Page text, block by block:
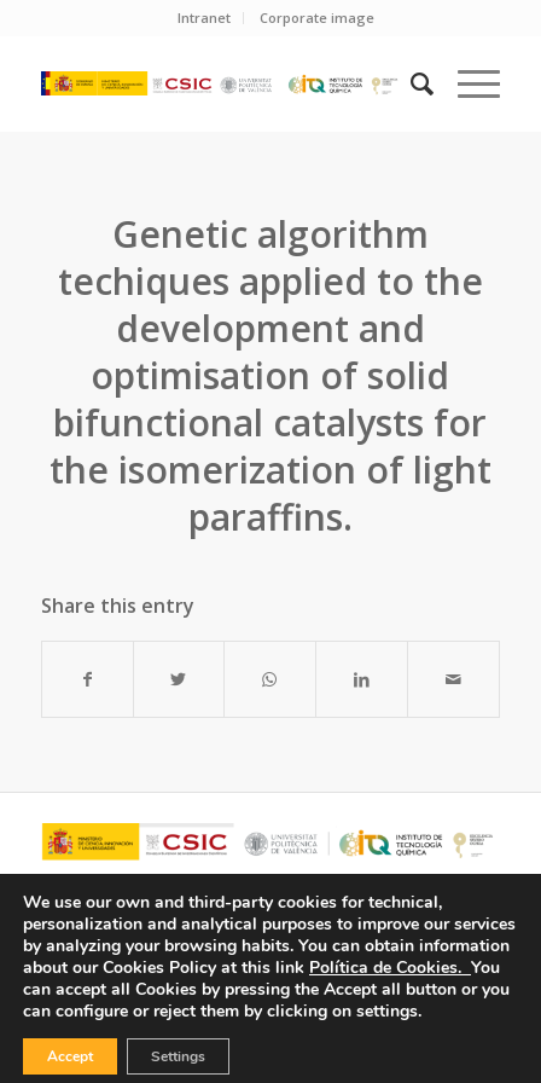
Intranet Corporate image
Genetic algorithm
techiques applied to the
development and
optimisation of solid
bifunctional catalysts for
the isomerization of light
paraffins.
Share this entry
© Copyright - ITQ -Privacy Policy
We use our own and third-party cookies for technical,
personalization and analytical purposes to improve our services
by analyzing your browsing habits. You can obtain information
about our Cookies Policy at this link Política de Cookies. You
can accept all Cookies by pressing the Accept all button or you
can configure or reject them by clicking on settings.
Accept Settings